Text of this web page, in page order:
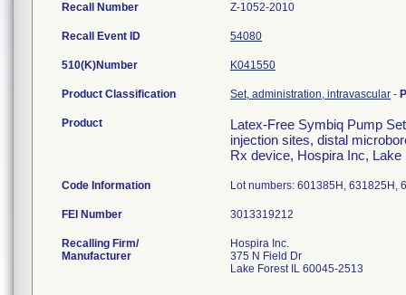
Recall Number Z-1052-2010
Recall Event ID 54080
510(K)Number K041550
Product Classification Set, administration, intravascular -
Product
Latex-Free Symbiq Pump
injection sites, distal
Rx device, Hospira Inc,
Code Information Lot numbers: 601385H, 631825H,
FEI Number
Recalling Firm/
Manufacturer
Hospira Inc.
375 N Field Dr
Lake Forest IL 60045-2513